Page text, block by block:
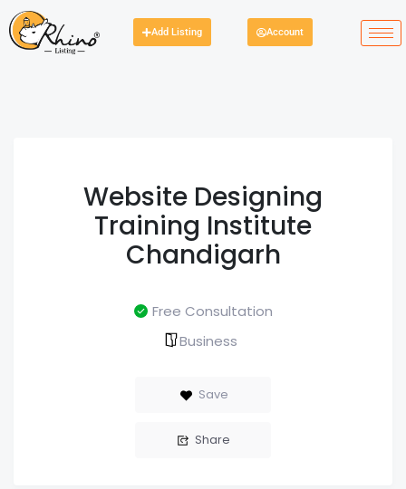
Add Listing Account
Website Designing
Training Institute
Chandigarh
Free Consultation
Business
Save
Share